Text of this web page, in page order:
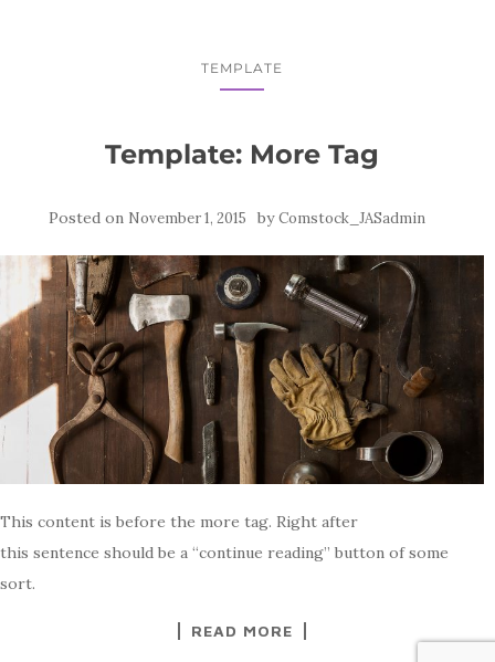
TEMPLATE
Template: More Tag
Posted on November 1, 2015 byComstock_JASadmin
This content is before the more tag. Right after
this sentence should be a “continue reading” button of some
sort.
READ MORE